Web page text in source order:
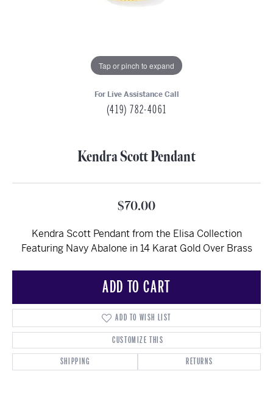
Tap or pinch to expand
For Live Assistance Call
(419) 782-4061
Kendra Scott Pendant
$70.00
Kendra Scott Pendant from the Elisa Collection
Featuring Navy Abalone in 14 Karat Gold Over Brass
ADD TO CART
ADD TO WISH LIST
CUSTOMIZE THIS
SHIPPING
RETURNS